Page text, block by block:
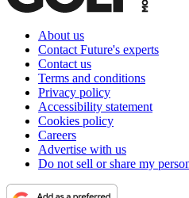
About us
Contact Future's experts
Contact us
Terms and conditions
Privacy policy
Accessibility statement
Cookies policy
Careers
Advertise with us
Do not sell or share my